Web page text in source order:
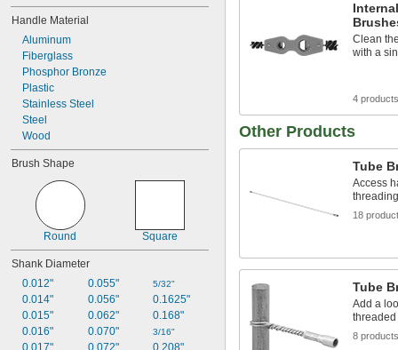
Handle Material
Aluminum
Fiberglass
Phosphor Bronze
Plastic
Stainless Steel
Steel
Wood
Brush Shape
Round Square
Shank Diameter
0.012"
0.014"
0.015"
0.016"
0.017"
0.055"
0.056"
0.062"
0.070"
0.072"
5/32"
0.1625"
0.168"
3/16"
0.208"
Clean
with a
4 products
Other Products
Tube
Access
18
Tube
Add a
threaded
8 products